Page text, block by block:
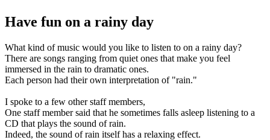
Have fun on a rainy day
What kind of music would you like to listen to on a rainy day?
There are songs ranging from quiet ones that make you feel
immersed in the rain to dramatic ones.
Each person had their own interpretation of "rain."
I spoke to a few other staff members,
One staff member said that he sometimes falls asleep listening to a
CD that plays the sound of rain.
Indeed, the sound of rain itself has a relaxing effect.